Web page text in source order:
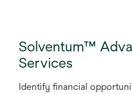
Solventum™
Services
Identify financial